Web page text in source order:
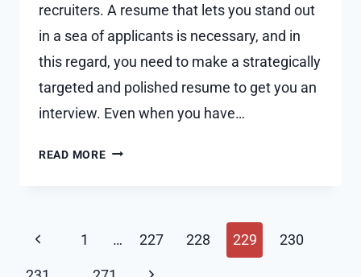
recruiters. A resume that lets you stand out
in a sea of applicants is necessary, and in
this regard, you need to make a strategically
targeted and polished resume to get you an
interview. Even when you have…
READ MOREWHAT’S
GAPS
Page
Previous
Page
1 … 227 228 229 230